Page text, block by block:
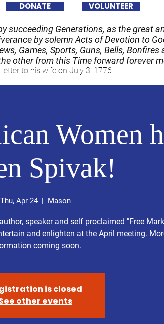
DONATE VOLUNTEER
succeeding Generations, as the great
by solemn Acts of Devotion to
Games, Sports, Guns, Bells,
other from this Time forward forever
to his wife on July 3, 1776.
Women
Spivak!
Thu, Apr 24
  |
Mason
speaker and self proclaimed "Free
and enlighten at the April meeting.
coming soon.
is closed
See other events